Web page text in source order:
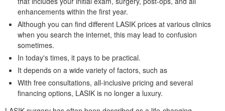
enhancements within the first year.
Although you can find different LASIK prices at various clinics
when you search the internet, this may lead to confusion
sometimes.
In today's times, it pays to be practical.
It depends on a wide variety of factors, such as
With free consultations, all-inclusive pricing and several
financing options, LASIK is no longer a luxury.